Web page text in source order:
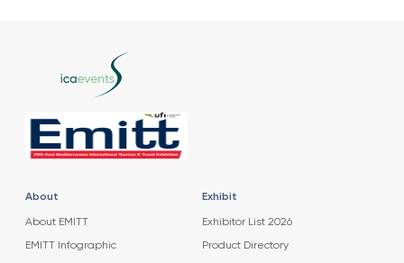
About
About EMITT
EMITT Infographic
Exhibit
Exhibitor List 2026
Product Directory